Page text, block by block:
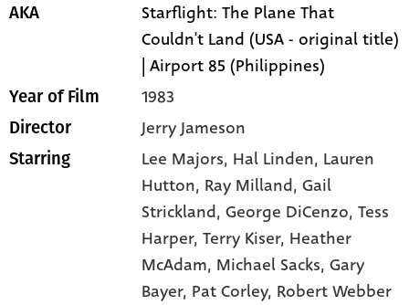
AKA
Starflight: The Plane That
Couldn't Land (USA - original title)
| Airport 85 (Philippines)
Year of Film 1983
Director Jerry Jameson
Starring Lee Majors, Hal Linden, Lauren
Hutton, Ray Milland, Gail
Strickland, George DiCenzo, Tess
Harper, Terry Kiser, Heather
McAdam, Michael Sacks, Gary
Bayer, Pat Corley, Robert Webber